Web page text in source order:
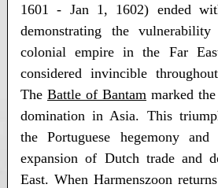
1601 - Jan 1, 1602) ended
demonstrating the
colonial empire in the Far
considered invincible
The Battle of Bantam marked
domination in Asia. This
the Portuguese hegemony
expansion of Dutch trade and
East. When Harmenszoon